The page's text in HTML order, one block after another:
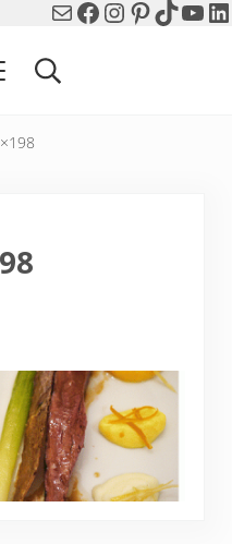
MailFacebook
Instagram
Pinterest
TikTok
Search...